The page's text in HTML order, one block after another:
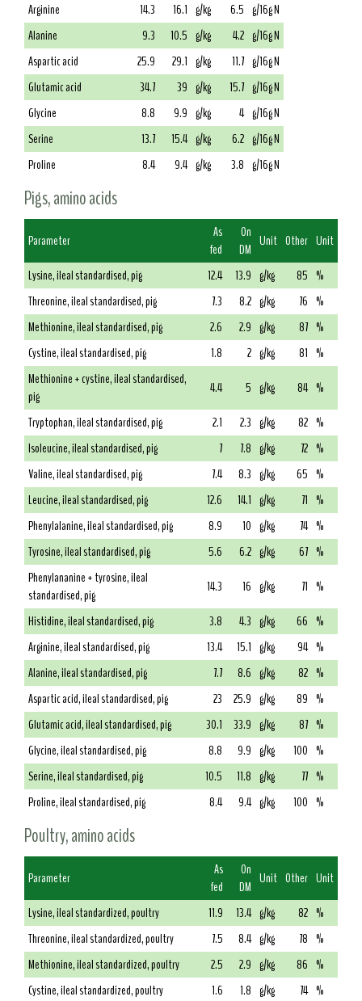
Arginine
14.3 16.1 g/kg 6.5 g/16g N
Alanine
9.3 10.5 g/kg 4.2 g/16g N
Aspartic acid
25.9 29.1 g/kg 11.7 g/16g N
Glutamic acid
34.7 39 g/kg 15.7 g/16g N
Glycine
8.8 9.9 g/kg 4 g/16g N
Serine
13.7 15.4 g/kg 6.2 g/16g N
Proline
8.4 9.4 g/kg 3.8 g/16g N
Pigs, amino acids
Parameter
As
fed
On
DM Unit Other Unit
Lysine, ileal standardised, pig
12.4 13.9 g/kg 85 %
Threonine, ileal standardised, pig
7.3 8.2 g/kg 76 %
Methionine, ileal standardised, pig
2.6 2.9 g/kg 87 %
Cystine, ileal standardised, pig
1.8 2 g/kg 81 %
Methionine + cystine, ileal standardised,
pig
4.4 5 g/kg 84 %
Tryptophan, ileal standardised, pig
2.1 2.3 g/kg 82 %
Isoleucine, ileal standardised, pig
7 7.8 g/kg 72 %
Valine, ileal standardised, pig
7.4 8.3 g/kg 65 %
Leucine, ileal standardised, pig
12.6 14.1 g/kg 71 %
Phenylalanine, ileal standardised, pig
8.9 10 g/kg 74 %
Tyrosine, ileal standardised, pig
5.6 6.2 g/kg 67 %
Phenylananine + tyrosine, ileal
standardised, pig
14.3 16 g/kg 71 %
Histidine, ileal standardised, pig
3.8 4.3 g/kg 66 %
Arginine, ileal standardised, pig
13.4 15.1 g/kg 94 %
Alanine, ileal standardised, pig
7.7 8.6 g/kg 82 %
Aspartic acid, ileal standardised, pig
23 25.9 g/kg 89 %
Glutamic acid, ileal standardised, pig
30.1 33.9 g/kg 87 %
Glycine, ileal standardised, pig
8.8 9.9 g/kg 100 %
Serine, ileal standardised, pig
10.5 11.8 g/kg 77 %
Proline, ileal standardised, pig
8.4 9.4 g/kg 100 %
Poultry, amino acids
Parameter
As
fed
On
DM Unit Other Unit
Lysine, ileal standardized, poultry
11.9 13.4 g/kg 82 %
Threonine, ileal standardized, poultry
7.5 8.4 g/kg 78 %
Methionine, ileal standardized, poultry
2.5 2.9 g/kg 86 %
Cystine, ileal standardized, poultry
1.6 1.8 g/kg 74 %